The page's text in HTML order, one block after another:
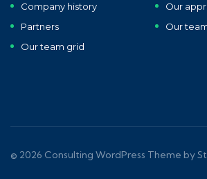
Company history
Our
Partners
Our
Our team grid
© 2026 Consulting WordPress Theme by